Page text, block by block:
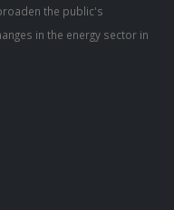
the public's
in the energy sector in